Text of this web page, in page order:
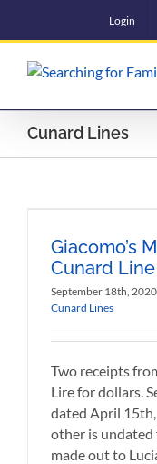
Login
Cunard Lines
Giacomo’s
Cunard Line
September 18th, 2020
Cunard Lines
Two receipts
Lire for dollars.
dated April
other is undated
made out to